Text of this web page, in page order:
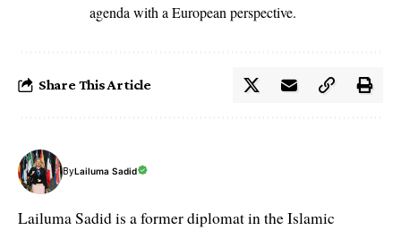
agenda with a European perspective.
Share This Article
ByLailuma Sadid
Lailuma Sadid is a former diplomat in the Islamic